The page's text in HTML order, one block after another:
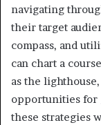
navigating
their target
compass, and
can chart a
as the
opportunities for
these strategies